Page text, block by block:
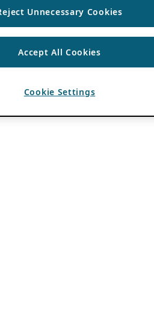
Unnecessary Cookies
Accept All Cookies
Cookie Settings